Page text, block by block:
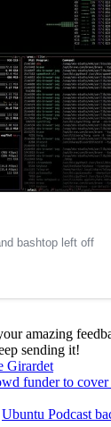
amazing
sending it!
Girardet
funder to
Ubuntu Podcast